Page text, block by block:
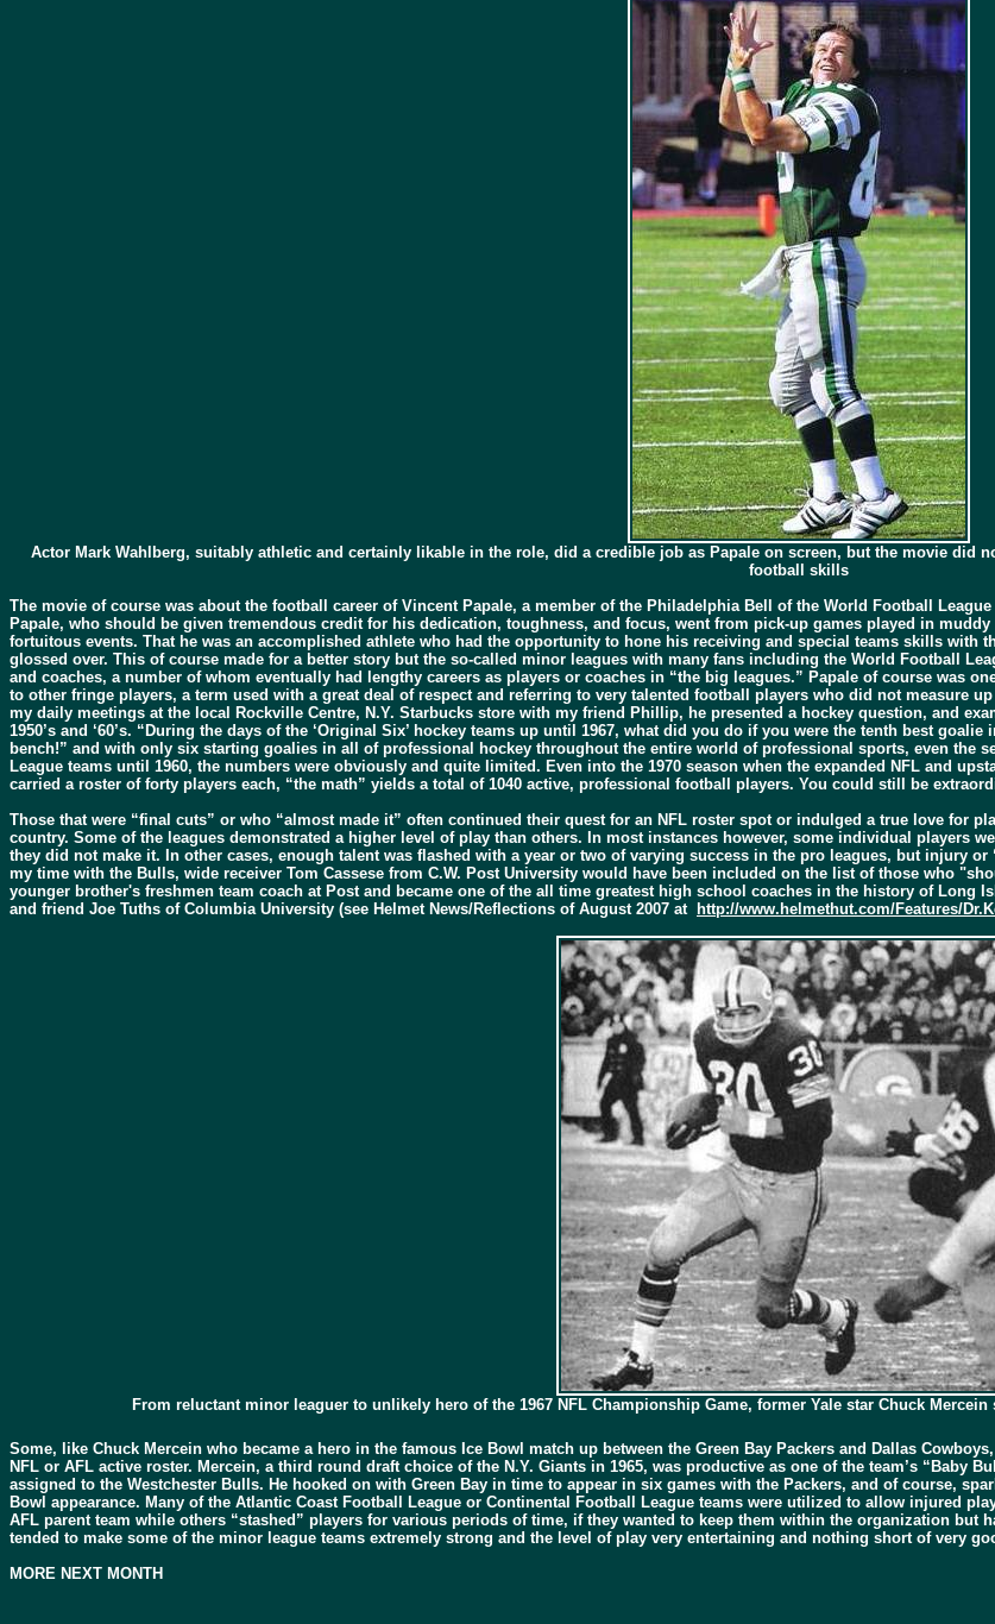
Actor Mark Wahlberg, suitably athletic and certainly likable in the role, did a credible job as Papale on screen, but the movie did
football skills
The movie of course was about the football career of Vincent Papale, a member of the Philadelphia Bell of the World Football
Papale, who should be given tremendous credit for his dedication, toughness, and focus, went from pick-up games played in
fortuitous events. That he was an accomplished athlete who had the opportunity to hone his receiving and special teams skills with
glossed over. This of course made for a better story but the so-called minor leagues with many fans including the World Football
and coaches, a number of whom eventually had lengthy careers as players or coaches in “the big leagues.” Papale of course was
to other fringe players, a term used with a great deal of respect and referring to very talented football players who did not measure
my daily meetings at the local Rockville Centre, N.Y. Starbucks store with my friend Phillip, he presented a hockey question, and
1950’s and ‘60’s. “During the days of the ‘Original Six’ hockey teams up until 1967, what did you do if you were the tenth best
bench!” and with only six starting goalies in all of professional hockey throughout the entire world of professional sports, even the
League teams until 1960, the numbers were obviously and quite limited. Even into the 1970 season when the expanded NFL and
carried a roster of forty players each, “the math” yields a total of 1040 active, professional football players. You could still be
Those that were “final cuts” or who “almost made it” often continued their quest for an NFL roster spot or indulged a true love for
country. Some of the leagues demonstrated a higher level of play than others. In most instances however, some individual players
they did not make it. In other cases, enough talent was flashed with a year or two of varying success in the pro leagues, but injury
my time with the Bulls, wide receiver Tom Cassese from C.W. Post University would have been included on the list of those who
younger brother's freshmen team coach at Post and became one of the all time greatest high school coaches in the history of Long
and friend Joe Tuths of Columbia University (see Helmet News/Reflections of August 2007 at http://www.helmethut.com/Features/
From reluctant minor leaguer to unlikely hero of the 1967 NFL Championship Game, former Yale star Chuck
Some, like Chuck Mercein who became a hero in the famous Ice Bowl match up between the Green Bay Packers and Dallas
NFL or AFL active roster. Mercein, a third round draft choice of the N.Y. Giants in 1965, was productive as one of the team’s “Baby
assigned to the Westchester Bulls. He hooked on with Green Bay in time to appear in six games with the Packers, and of course,
Bowl appearance. Many of the Atlantic Coast Football League or Continental Football League teams were utilized to allow injured
AFL parent team while others “stashed” players for various periods of time, if they wanted to keep them within the organization but
tended to make some of the minor league teams extremely strong and the level of play very entertaining and nothing short of very
MORE NEXT MONTH